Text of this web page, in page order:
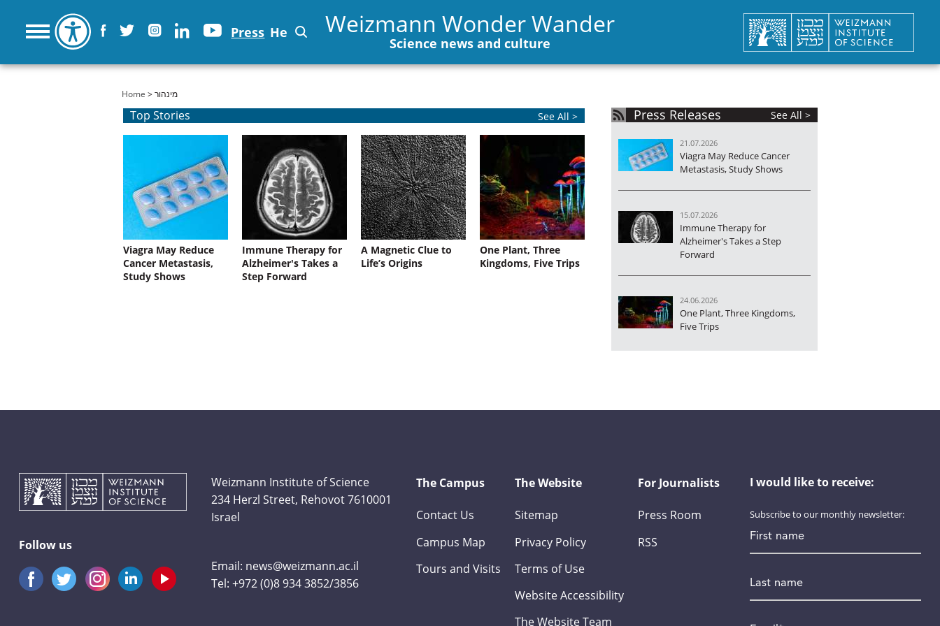
Press He Weizmann Wonder Wander
Science news and culture
You are here
Home > מינהור
Top Stories See All >
Viagra May Reduce
Cancer Metastasis,
Study Shows
Immune Therapy for
Alzheimer's Takes a
Step Forward
A Magnetic Clue to
Life’s Origins
One Plant, Three
Kingdoms, Five Trips
Press Releases See All >
21.07.2026
Viagra May Reduce Cancer
Metastasis, Study Shows
15.07.2026
Immune Therapy for
Alzheimer's Takes a Step
Forward
24.06.2026
One Plant, Three Kingdoms,
Five Trips
Follow us
Weizmann Institute of Science
234 Herzl Street, Rehovot 7610001
Israel
Email: news@weizmann.ac.il
Tel:+972 (0)8 934 3852/3856
The Campus
Contact Us
Campus Map
Tours and Visits
The Website
Sitemap
Privacy Policy
Terms of Use
Website Accessibility
The Website Team
For Journalists
Press Room
RSS
I would like to receive:
Subscribe to our monthly newsletter:
*